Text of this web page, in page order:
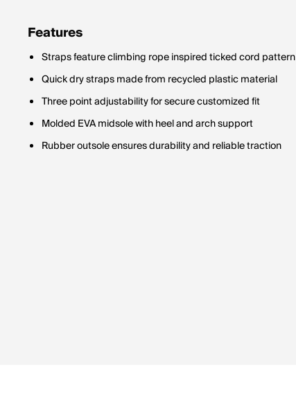
Features
Straps feature climbing rope inspired ticked cord pattern
Quick dry straps made from recycled plastic material
Three point adjustability for secure customized fit
Molded EVA midsole with heel and arch support
Rubber outsole ensures durability and reliable traction